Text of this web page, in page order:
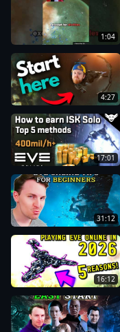
1:04
4:27
17:01
31:12
16:12